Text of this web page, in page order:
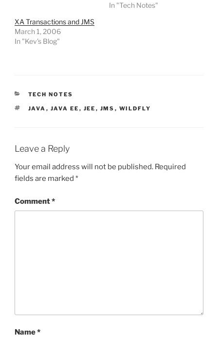
In "Tech Notes"
XA Transactions and JMS
March 1, 2006
In "Kev's Blog"
CATEGORIES
TECH NOTES
TAGS
JAVA , JAVA EE , JEE , JMS , WILDFLY
Leave a Reply
Your email address will not be published. Required
fields are marked *
Comment*
Name*